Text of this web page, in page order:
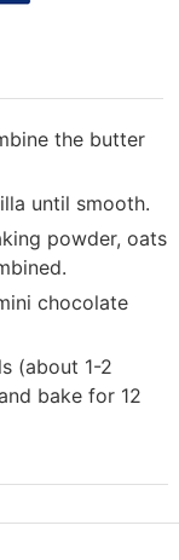
the butter
until smooth.
powder, oats
chocolate
(about 1-2
bake for 12